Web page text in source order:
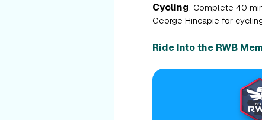
Cycling: Complete 40
George Hincapie for
Ride Into the RWB